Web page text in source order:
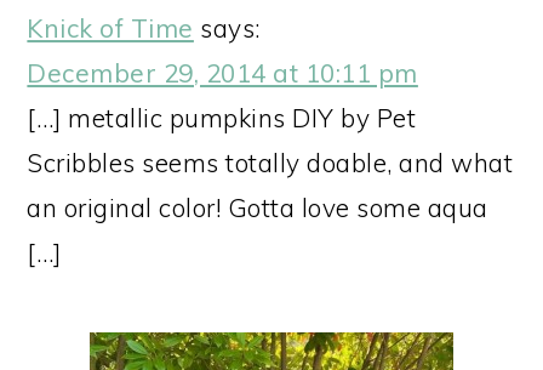
Knick of Time says:
December 29, 2014 at 10:11 pm
[…] metallic pumpkins DIY by Pet
Scribbles seems totally doable, and what
an original color! Gotta love some aqua
[…]
PRIMARY